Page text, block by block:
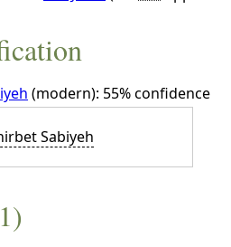
(modern): 55% confidence
Sabiyeh